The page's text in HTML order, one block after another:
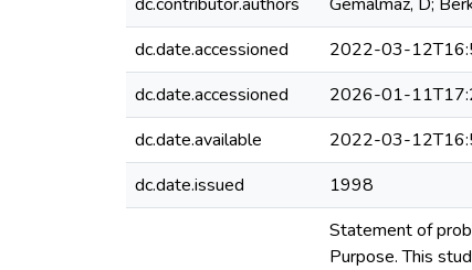
dc.date.accessioned
2022-03-
dc.date.accessioned
2026-01-
dc.date.available
2022-03-
dc.date.issued
1998
Statement of
Purpose. This